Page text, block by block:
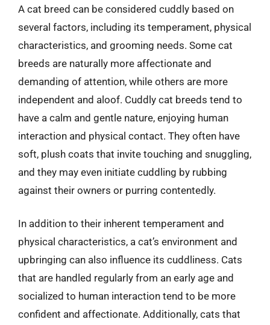
A cat breed can be considered cuddly based on
several factors, including its temperament, physical
characteristics, and grooming needs. Some cat
breeds are naturally more affectionate and
demanding of attention, while others are more
independent and aloof. Cuddly cat breeds tend to
have a calm and gentle nature, enjoying human
interaction and physical contact. They often have
soft, plush coats that invite touching and snuggling,
and they may even initiate cuddling by rubbing
against their owners or purring contentedly.
In addition to their inherent temperament and
physical characteristics, a cat’s environment and
upbringing can also influence its cuddliness. Cats
that are handled regularly from an early age and
socialized to human interaction tend to be more
confident and affectionate. Additionally, cats that